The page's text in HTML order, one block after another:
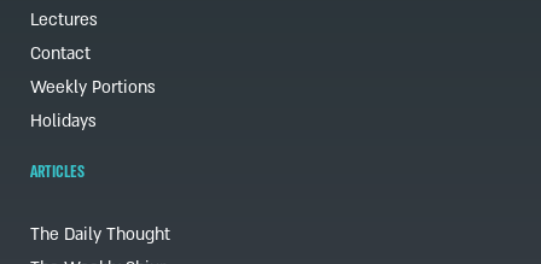
Lectures
Contact
Weekly Portions
Holidays
ARTICLES
The Daily Thought